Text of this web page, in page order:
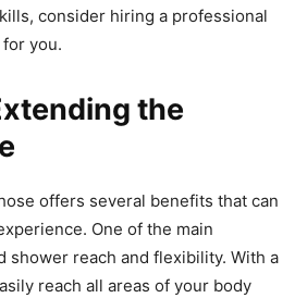
consider hiring a professional
you.
the
offers several benefits that can
One of the main
shower reach and flexibility. With a
reach all areas of your body